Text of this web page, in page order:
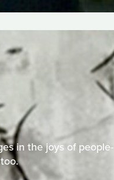
in the joys of people-